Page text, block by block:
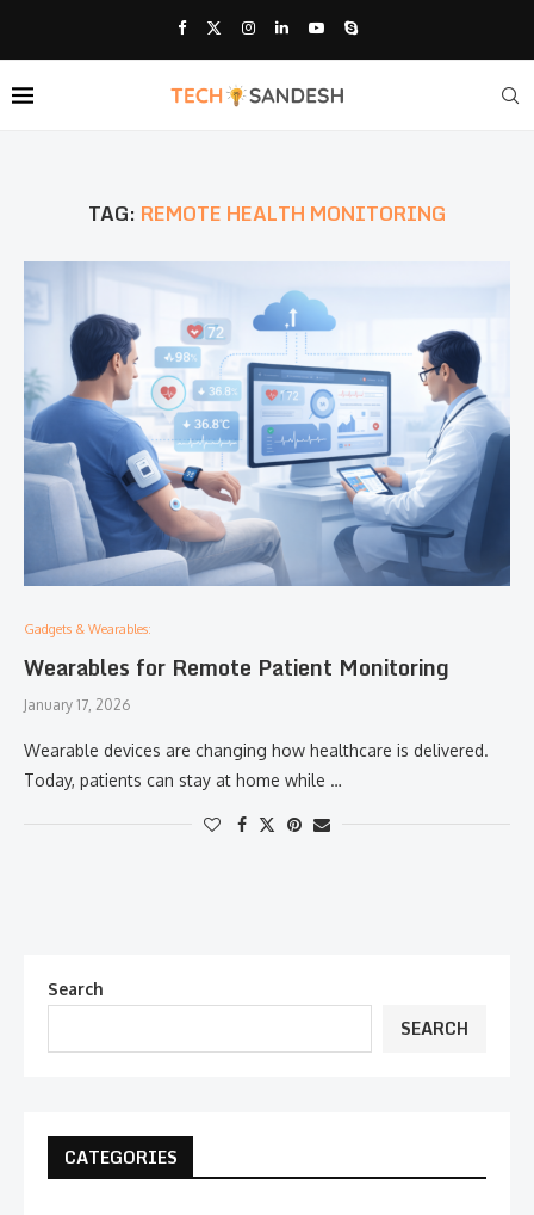
TAG: REMOTE HEALTH MONITORING
Gadgets & Wearables:
Wearables for Remote Patient Monitoring
January 17, 2026
Wearable devices are changing how healthcare is delivered.
Today, patients can stay at home while …
Search
SEARCH
CATEGORIES